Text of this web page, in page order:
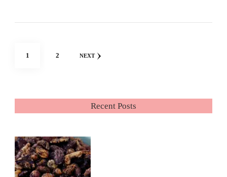
Posts
PAGE
1 PAGE
2 NEXT
Recent Posts